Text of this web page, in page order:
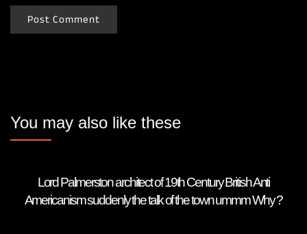
You may also like these
Lord Palmerston architect of 19th Century British Anti
Americanism suddenly the talk of the town ummm Why ?